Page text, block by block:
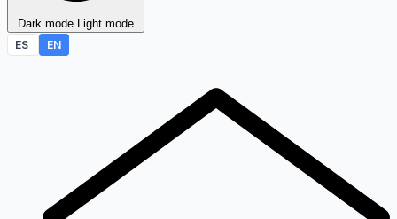
Dark mode Light mode
ES
EN